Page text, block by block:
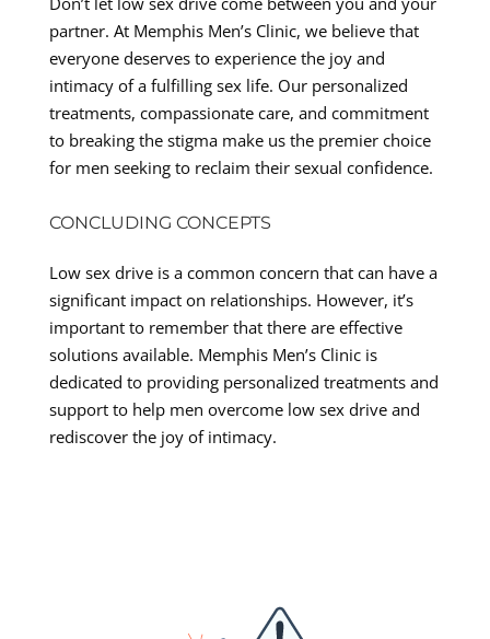
partner. At Memphis Men’s Clinic, we believe that
everyone deserves to experience the joy and
intimacy of a fulfilling sex life. Our personalized
treatments, compassionate care, and commitment
to breaking the stigma make us the premier choice
for men seeking to reclaim their sexual confidence.
CONCLUDING CONCEPTS
Low sex drive is a common concern that can have a
significant impact on relationships. However, it’s
important to remember that there are effective
solutions available. Memphis Men’s Clinic is
dedicated to providing personalized treatments and
support to help men overcome low sex drive and
rediscover the joy of intimacy.